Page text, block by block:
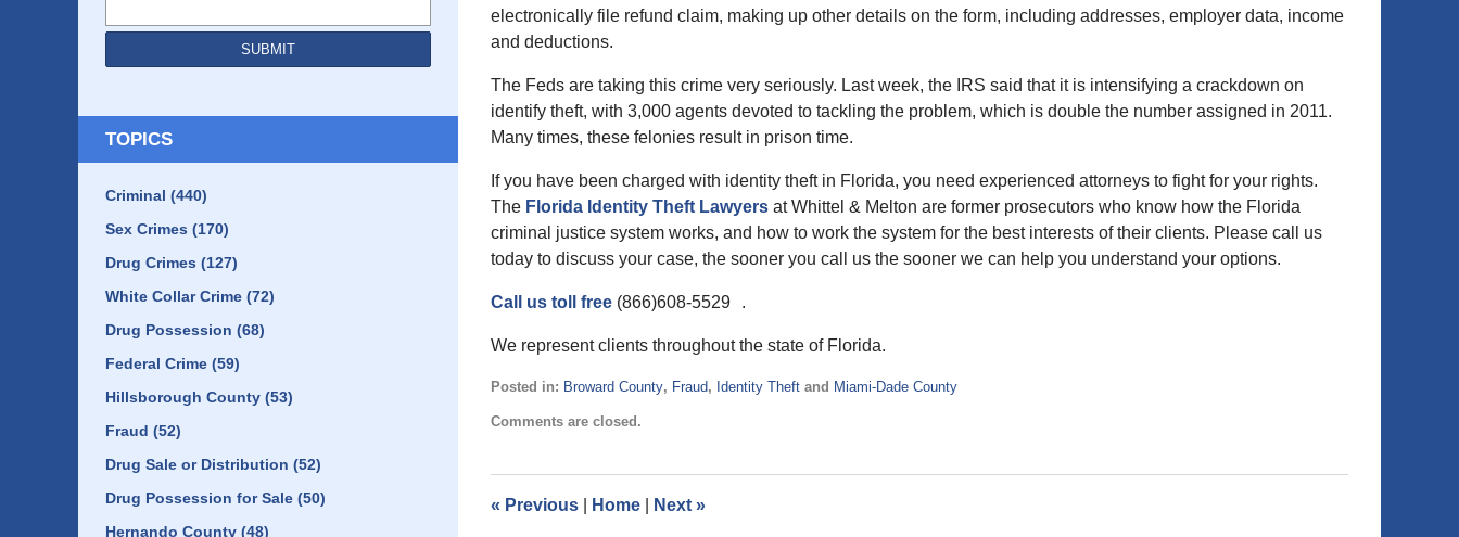
electronically file refund claim, making up other details on the form, including addresses, employer data, income
and deductions.
The Feds are taking this crime very seriously. Last week, the IRS said that it is intensifying a crackdown on
identify theft, with 3,000 agents devoted to tackling the problem, which is double the number assigned in 2011.
Many times, these felonies result in prison time.
If you have been charged with identity theft in Florida, you need experienced attorneys to fight for your rights.
The Florida Identity Theft Lawyers at Whittel & Melton are former prosecutors who know how the Florida
criminal justice system works, and how to work the system for the best interests of their clients. Please call us
today to discuss your case, the sooner you call us the sooner we can help you understand your options.
Call us toll free (866)608-5529 .
We represent clients throughout the state of Florida.
Posted in: Broward County, Fraud, Identity Theft and Miami-Dade County
September
pm
Comments are closed.
« Previous Home Next »
SUBMIT
TOPICS
Criminal (440)
Sex Crimes (170)
Drug Crimes (127)
White Collar Crime (72)
Drug Possession (68)
Federal Crime (59)
Hillsborough County (53)
Fraud (52)
Drug Sale or Distribution (52)
Drug Possession for Sale (50)
Hernando County (48)